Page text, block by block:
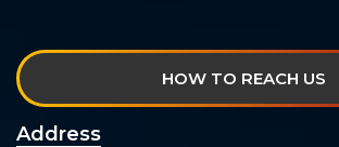
HOW TO REACH US
Address